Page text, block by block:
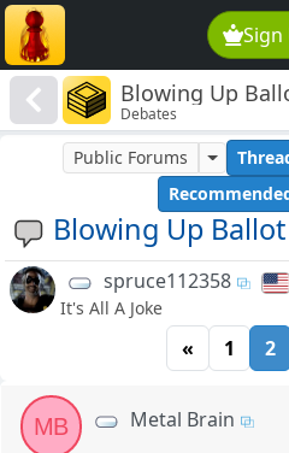
Sign
Blowing Up
Debates
Blowing Up
Public Forums
spruce112358
It's All A Joke
« 1 2
MB Metal Brain